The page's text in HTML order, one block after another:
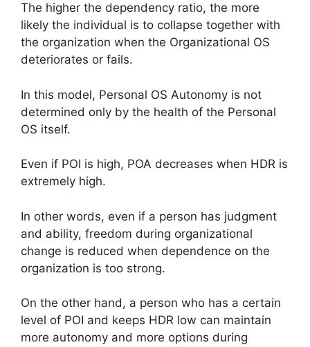
The higher the dependency ratio, the more
likely the individual is to collapse together with
the organization when the Organizational OS
deteriorates or fails.
In this model, Personal OS Autonomy is not
determined only by the health of the Personal
OS itself.
Even if POI is high, POA decreases when HDR is
extremely high.
In other words, even if a person has judgment
and ability, freedom during organizational
change is reduced when dependence on the
organization is too strong.
On the other hand, a person who has a certain
level of POI and keeps HDR low can maintain
more autonomy and more options during